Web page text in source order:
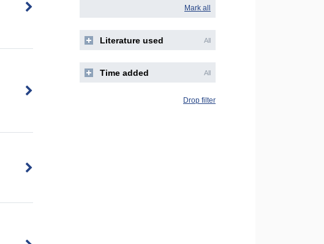
Mark all
Literature used All
Time added All
Drop filter